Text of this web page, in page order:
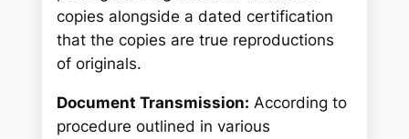
copies alongside a dated certification
that the copies are true reproductions
of originals.
Document Transmission: According to
procedure outlined in various